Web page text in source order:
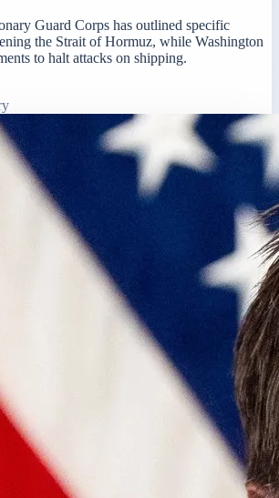
Guard Corps has outlined specific
the Strait of Hormuz, while Washington
to halt attacks on shipping.